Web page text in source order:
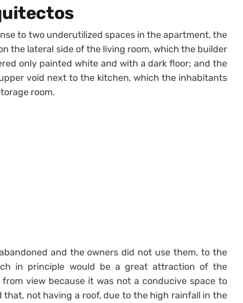
to two underutilized spaces in the apartment, the
the lateral side of the living room, which the builder
only painted white and with a dark floor; and the
void next to the kitchen, which the inhabitants
room.
and the owners did not use them, to the
in principle would be a great attraction of the
view because it was not a conducive space to
not having a roof, due to the high rainfall in the